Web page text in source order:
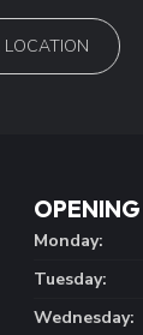
Monday:
Tuesday:
Wednesday: